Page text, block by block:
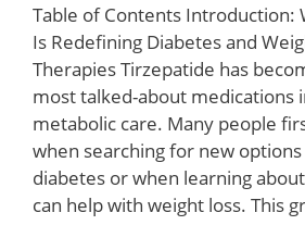
Table of Contents Introduction:
Is Redefining Diabetes and
Therapies Tirzepatide has
most talked-about medications
metabolic care. Many people
when searching for new
diabetes or when learning
can help with weight loss. This